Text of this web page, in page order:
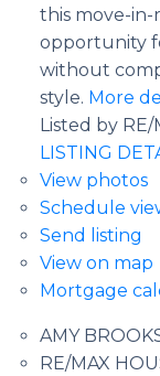
this move-in-
opportunity
without
style. More
Listed by
LISTING
View photos
Schedule
Send listing
View on map
Mortgage
AMY
RE/MAX